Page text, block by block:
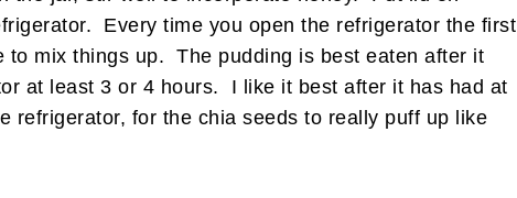
Every time you open the refrigerator the first
to mix things up. The pudding is best eaten after it
at least 3 or 4 hours. I like it best after it has had at
refrigerator, for the chia seeds to really puff up like